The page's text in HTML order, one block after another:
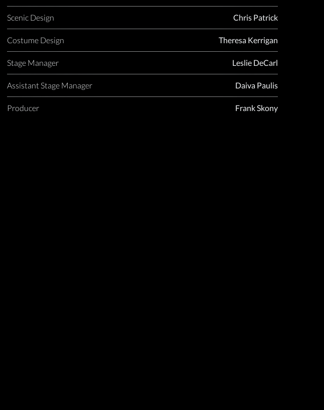
Scenic Design Chris Patrick
Costume Design Theresa Kerrigan
Stage Manager Leslie DeCarl
Assistant Stage Manager Daiva Paulis
Producer Frank Skony